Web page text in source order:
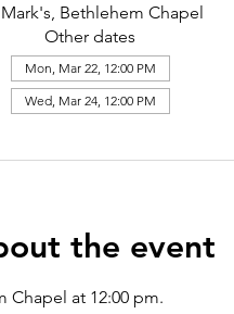
Mark's, Bethlehem Chapel
Other dates
Mon, Mar 22, 12:00 PM
Wed, Mar 24, 12:00 PM
the event
Chapel at 12:00 pm.